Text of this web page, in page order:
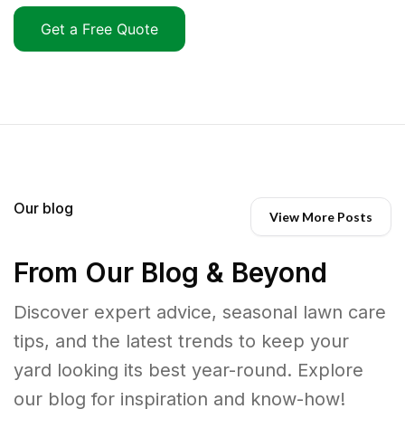
Get a Free Quote
Our blog View More Posts
From Our Blog & Beyond
Discover expert advice, seasonal lawn care
tips, and the latest trends to keep your
yard looking its best year-round. Explore
our blog for inspiration and know-how!